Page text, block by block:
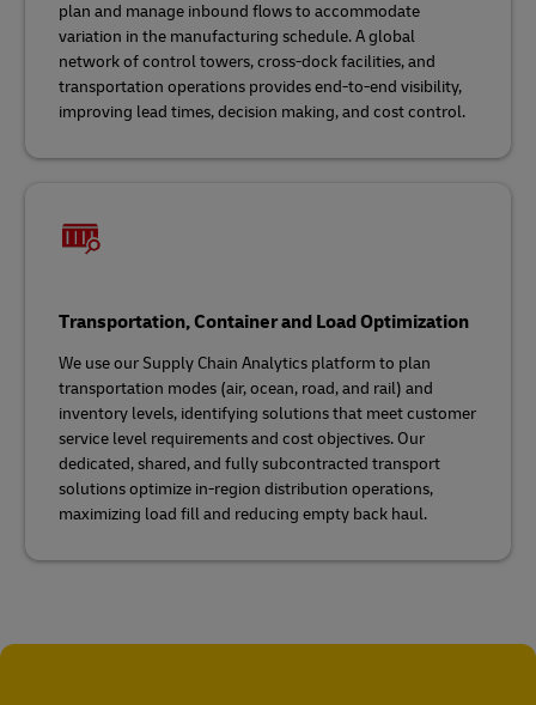
plan and manage inbound flows to accommodate
variation in the manufacturing schedule. A global
network of control towers, cross-dock facilities, and
transportation operations provides end-to-end visibility,
improving lead times, decision making, and cost control.
Transportation, Container and Load Optimization
We use our Supply Chain Analytics platform to plan
transportation modes (air, ocean, road, and rail) and
inventory levels, identifying solutions that meet customer
service level requirements and cost objectives. Our
dedicated, shared, and fully subcontracted transport
solutions optimize in-region distribution operations,
maximizing load fill and reducing empty back haul.